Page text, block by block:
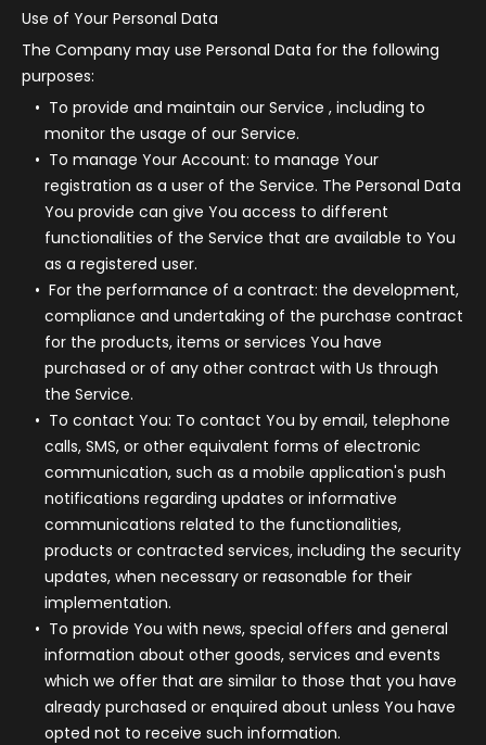
Use of Your Personal Data
The Company may use Personal Data for the following
purposes:
To provide and maintain our Service , including to
monitor the usage of our Service.
To manage Your Account: to manage Your
registration as a user of the Service. The Personal Data
You provide can give You access to different
functionalities of the Service that are available to You
as a registered user.
For the performance of a contract: the development,
compliance and undertaking of the purchase contract
for the products, items or services You have
purchased or of any other contract with Us through
the Service.
To contact You: To contact You by email, telephone
calls, SMS, or other equivalent forms of electronic
communication, such as a mobile application's push
notifications regarding updates or informative
communications related to the functionalities,
products or contracted services, including the security
updates, when necessary or reasonable for their
implementation.
To provide You with news, special offers and general
information about other goods, services and events
which we offer that are similar to those that you have
already purchased or enquired about unless You have
opted not to receive such information.